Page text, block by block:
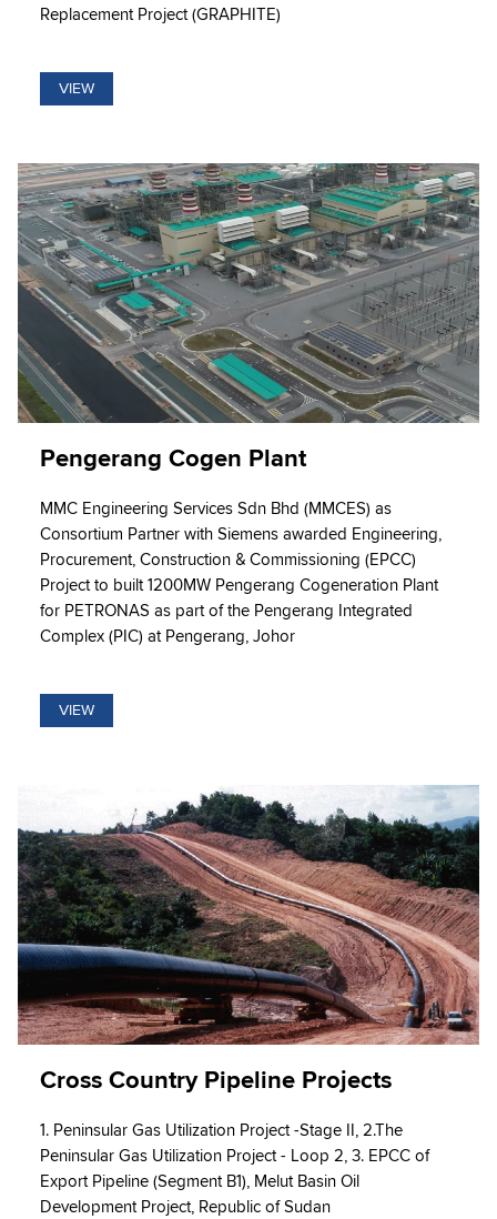
Replacement Project (GRAPHITE)
VIEW
Pengerang Cogen Plant
MMC Engineering Services Sdn Bhd (MMCES) as
Consortium Partner with Siemens awarded Engineering,
Procurement, Construction & Commissioning (EPCC)
Project to built 1200MW Pengerang Cogeneration Plant
for PETRONAS as part of the Pengerang Integrated
Complex (PIC) at Pengerang, Johor
VIEW
Cross Country Pipeline Projects
1. Peninsular Gas Utilization Project -Stage II, 2.The
Peninsular Gas Utilization Project - Loop 2, 3. EPCC of
Export Pipeline (Segment B1), Melut Basin Oil
Development Project, Republic of Sudan